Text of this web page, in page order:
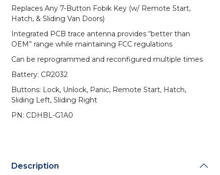
Chrysler
Jeep
OEM
Replacement
/
Button
Fobik
Key
Remote
Van
Replaces Any 7-Button Fobik Key (w/ Remote Start,
Hatch, & Sliding Van Doors)
Integrated PCB trace antenna provides “better than
OEM” range while maintaining FCC regulations
Can be reprogrammed and reconfigured multiple times
Battery: CR2032
Buttons: Lock, Unlock, Panic, Remote Start, Hatch,
Sliding Left, Sliding Right
PN: CDHBL-G1A0
Description